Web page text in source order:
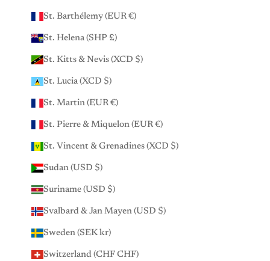
St. Barthélemy (EUR €)
St. Helena (SHP £)
St. Kitts & Nevis (XCD $)
St. Lucia (XCD $)
St. Martin (EUR €)
St. Pierre & Miquelon (EUR €)
St. Vincent & Grenadines (XCD $)
Sudan (USD $)
Suriname (USD $)
Svalbard & Jan Mayen (USD $)
Sweden (SEK kr)
Switzerland (CHF CHF)